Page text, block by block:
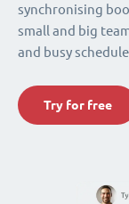
synchronising
small and big
and busy
Try for free